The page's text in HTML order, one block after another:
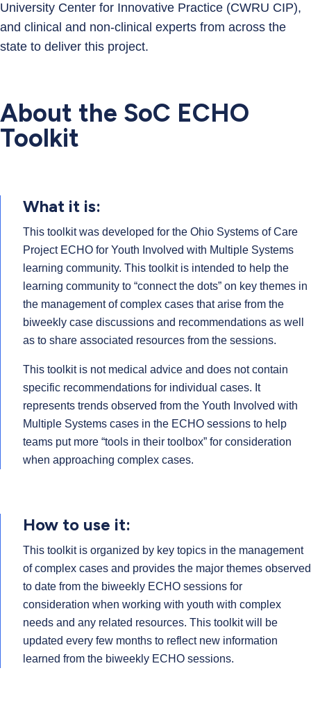
University Center for Innovative Practice (CWRU CIP),
and clinical and non-clinical experts from across the
state to deliver this project.
About the SoC ECHO
Toolkit
What it is:
This toolkit was developed for the Ohio Systems of Care
Project ECHO for Youth Involved with Multiple Systems
learning community. This toolkit is intended to help the
learning community to “connect the dots” on key themes in
the management of complex cases that arise from the
biweekly case discussions and recommendations as well
as to share associated resources from the sessions.
This toolkit is not medical advice and does not contain
specific recommendations for individual cases. It
represents trends observed from the Youth Involved with
Multiple Systems cases in the ECHO sessions to help
teams put more “tools in their toolbox” for consideration
when approaching complex cases.
How to use it:
This toolkit is organized by key topics in the management
of complex cases and provides the major themes observed
to date from the biweekly ECHO sessions for
consideration when working with youth with complex
needs and any related resources. This toolkit will be
updated every few months to reflect new information
learned from the biweekly ECHO sessions.